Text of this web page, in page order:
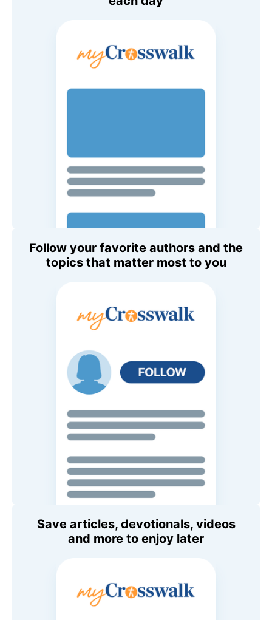
Follow your favorite authors and the
topics that matter most to you
Save articles, devotionals, videos
and more to enjoy later